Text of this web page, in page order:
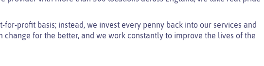
profit basis; instead, we invest every penny back into our services and
change for the better, and we work constantly to improve the lives of the